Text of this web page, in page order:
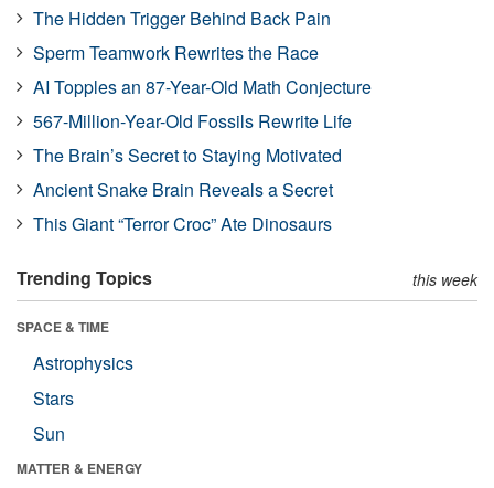
The Hidden Trigger Behind Back Pain
Sperm Teamwork Rewrites the Race
AI Topples an 87-Year-Old Math Conjecture
567-Million-Year-Old Fossils Rewrite Life
The Brain’s Secret to Staying Motivated
Ancient Snake Brain Reveals a Secret
This Giant “Terror Croc” Ate Dinosaurs
Trending Topics this week
SPACE & TIME
Astrophysics
Stars
Sun
MATTER & ENERGY